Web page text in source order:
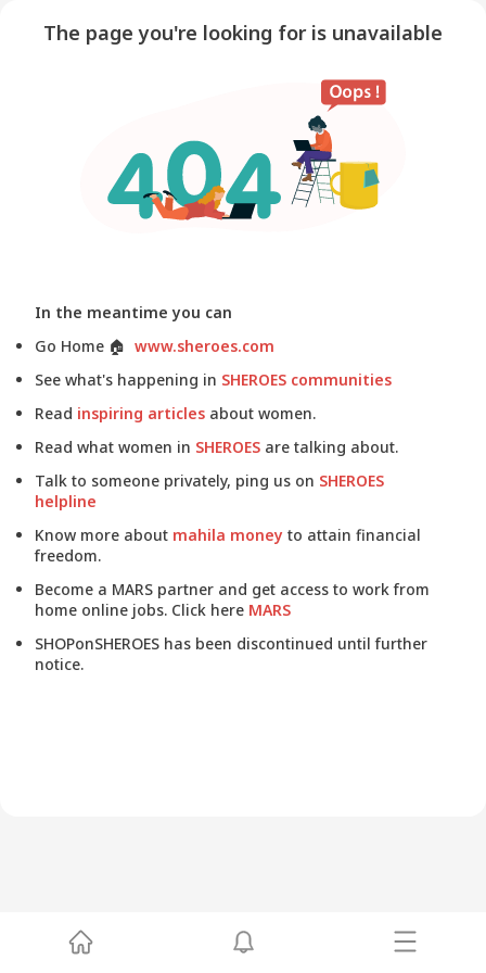
The page you're looking for is unavailable
In the meantime you can
Go Home 🏠 www.sheroes.com
See what's happening in SHEROES communities
Read inspiring articles about women.
Read what women in SHEROES are talking about.
Talk to someone privately, ping us on SHEROES
helpline
Know more about mahila money to attain financial
freedom.
Become a MARS partner and get access to work from
home online jobs. Click here MARS
SHOPonSHEROES has been discontinued until further
notice.